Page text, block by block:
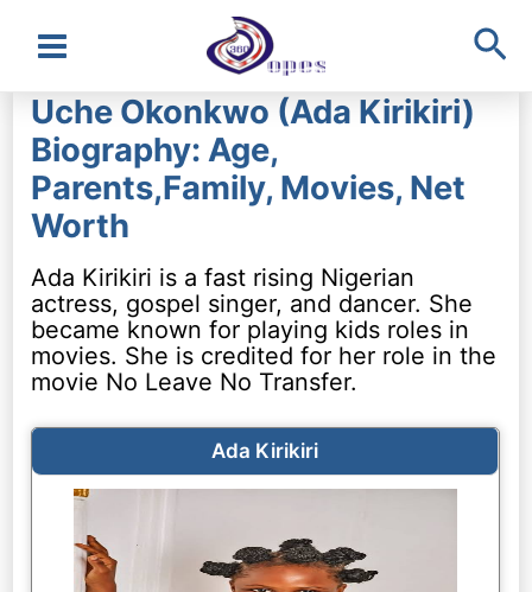
Main
Menu
Uche Okonkwo (Ada Kirikiri)
Biography: Age,
Parents,Family, Movies, Net
Worth
Ada Kirikiri is a fast rising Nigerian
actress, gospel singer, and dancer. She
became known for playing kids roles in
movies. She is credited for her role in the
movie No Leave No Transfer.
Ada Kirikiri